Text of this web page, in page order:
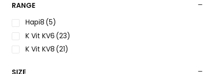
RANGE
Hapi8 (5)
K Vit KV6 (23)
K Vit KV8 (21)
SIZE